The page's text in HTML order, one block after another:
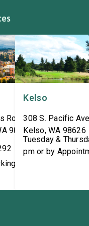
Row
98661
available!
Kelso
308 S. Pacific
Kelso,WA 98626
Tuesday &
pm or by